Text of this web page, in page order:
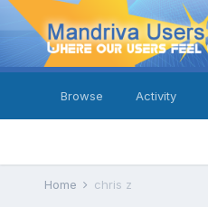
Browse Activity
Home chris z